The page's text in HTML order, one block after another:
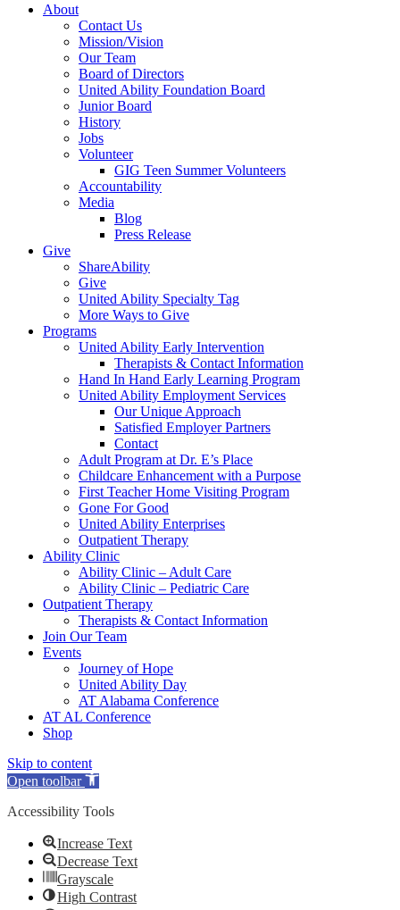
About
Contact Us
Mission/Vision
Our Team
Board of Directors
United Ability Foundation Board
Junior Board
History
Jobs
Volunteer
GIG Teen Summer Volunteers
Accountability
Media
Blog
Press Release
Give
ShareAbility
Give
United Ability Specialty Tag
More Ways to Give
Programs
United Ability Early Intervention
Therapists & Contact Information
Hand In Hand Early Learning Program
United Ability Employment Services
Our Unique Approach
Satisfied Employer Partners
Contact
Adult Program at Dr. E’s Place
Childcare Enhancement with a Purpose
First Teacher Home Visiting Program
Gone For Good
United Ability Enterprises
Outpatient Therapy
Ability Clinic
Ability Clinic – Adult Care
Ability Clinic – Pediatric Care
Outpatient Therapy
Therapists & Contact Information
Join Our Team
Events
Journey of Hope
United Ability Day
AT Alabama Conference
AT AL Conference
Shop
Skip to content
Open toolbar
Accessibility Tools
Increase Text
Decrease Text
Grayscale
High Contrast